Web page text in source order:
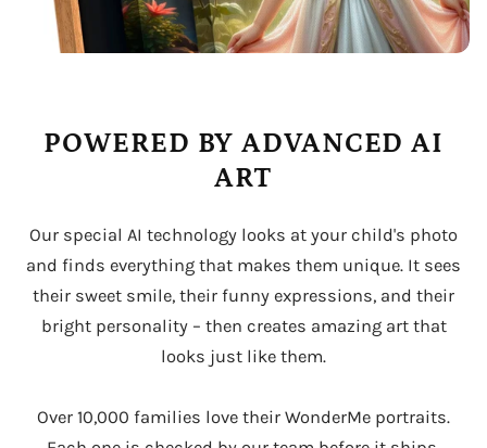
POWERED BY ADVANCED AI
ART
Our special AI technology looks at your child's photo
and finds everything that makes them unique. It sees
their sweet smile, their funny expressions, and their
bright personality – then creates amazing art that
looks just like them.
Over 10,000 families love their WonderMe portraits.